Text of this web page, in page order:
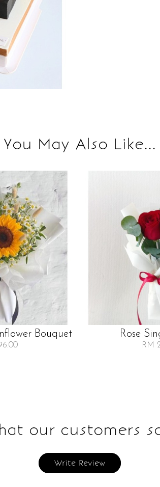
You May Also Like...
Bouquet Rose
RM
our customers
Write Review